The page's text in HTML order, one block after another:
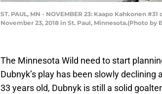
ST. PAUL, MN - NOVEMBER 23: Kaapo Kahkonen
November 23, 2018 in St. Paul, Minnesota.(Photo
The Minnesota Wild need to start
Dubnyk’s play has been slowly
33 years old, Dubnyk is still a solid